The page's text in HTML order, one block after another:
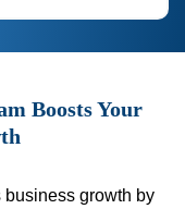
Boosts Your
business growth by